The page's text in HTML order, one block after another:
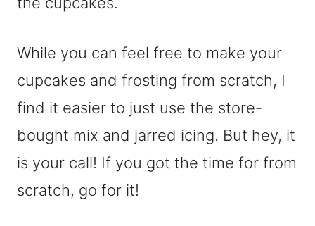
While you can feel free to make your
cupcakes and frosting from scratch, I
find it easier to just use the store-
bought mix and jarred icing. But hey, it
is your call! If you got the time for from
scratch, go for it!